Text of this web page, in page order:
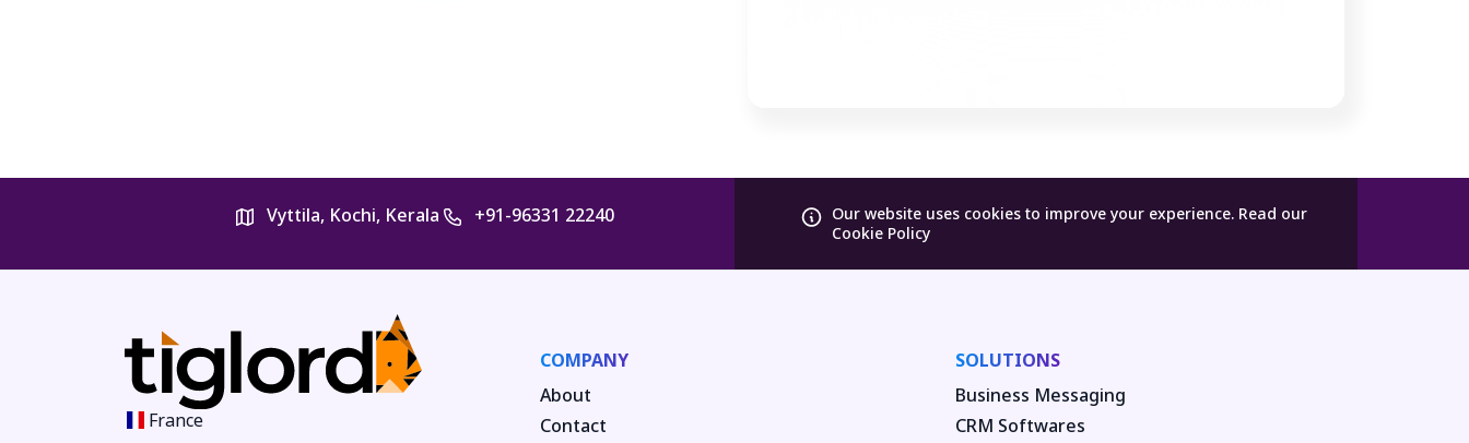
Vyttila, Kochi, Kerala +91-96331 22240 Our website uses cookies to improve your experience. Read our
Cookie Policy
France
COMPANY
About
Contact
SOLUTIONS
Business Messaging
CRM Softwares